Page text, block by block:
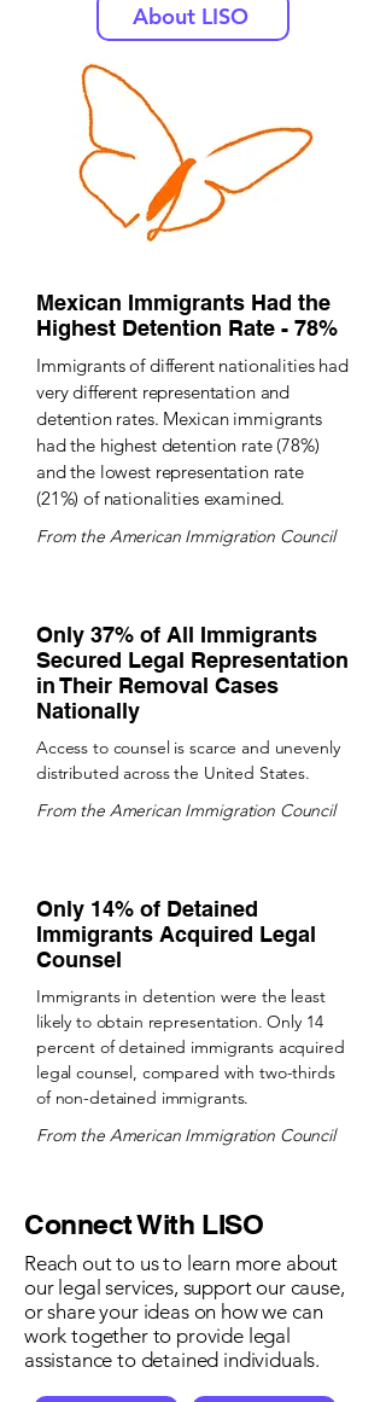
About LISO
Mexican Immigrants Had the
Highest Detention Rate - 78%
Immigrants of different nationalities had
very different representation and
detention rates. Mexican immigrants
had the highest detention rate (78%)
and the lowest representation rate
(21%) of nationalities examined.
From the American Immigration Council
Only 37% of All Immigrants
Secured Legal Representation
in Their Removal Cases
Nationally
Access to counsel is scarce and unevenly
distributed across the United States.
From the American Immigration Council
Only 14% of Detained
Immigrants Acquired Legal
Counsel
​Immigrants in detention were the least
likely to obtain representation. Only 14
percent of detained immigrants acquired
legal counsel, compared with two-thirds
of non-detained immigrants.
From the American Immigration Council
Connect With LISO
Reach out to us to learn more about
our legal services, support our cause,
or share your ideas on how we can
work together to provide legal
assistance to detained individuals.